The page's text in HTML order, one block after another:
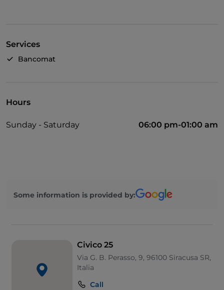
Services
Bancomat
Hours
Sunday - Saturday 06:00 pm-01:00 am
Some information is provided by:
Civico 25
Via G. B. Perasso, 9, 96100 Siracusa SR,
Italia
Call